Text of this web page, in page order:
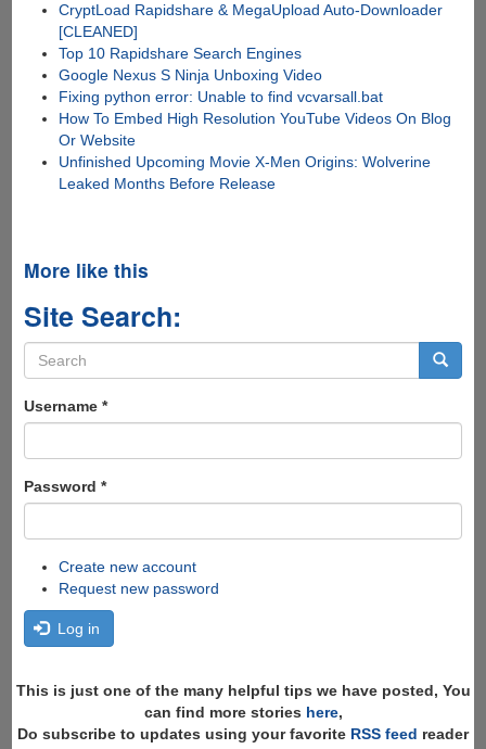
CryptLoad Rapidshare & MegaUpload Auto-Downloader
[CLEANED]
Top 10 Rapidshare Search Engines
Google Nexus S Ninja Unboxing Video
Fixing python error: Unable to find vcvarsall.bat
How To Embed High Resolution YouTube Videos On Blog
Or Website
Unfinished Upcoming Movie X-Men Origins: Wolverine
Leaked Months Before Release
More like this
Site Search:
Search
form
Username *
Password *
Create new account
Request new password
Log in
This is just one of the many helpful tips we have posted, You
can find more stories here,
Do subscribe to updates using your favorite RSS feed reader